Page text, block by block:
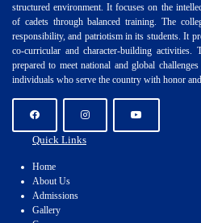
structured environment. It focuses on the
of cadets through balanced training. The
responsibility, and patriotism in its students. It
co-curricular and character-building activities.
prepared to meet national and global
individuals who serve the country with honor
Quick Links
Home
About Us
Admissions
Gallery